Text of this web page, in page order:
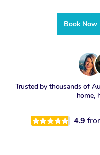
Book Now
Trusted by thousands of
home,
4.9